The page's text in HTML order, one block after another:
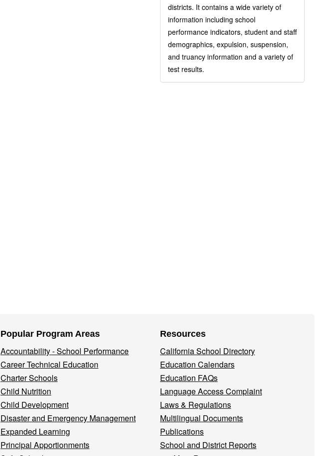
districts. It contains a wide variety of
information including school
performance indicators, student and staff
demographics, expulsion, suspension,
and truancy information and a variety of
test results.
Popular Program Areas
Accountability - School Performance
Career Technical Education
Charter Schools
Child Nutrition
Child Development
Disaster and Emergency Management
Expanded Learning
Principal Apportionments
Resources
California School Directory
Education Calendars
Education FAQs
Language Access Complaint
Laws & Regulations
Multilingual Documents
Publications
School and District Reports